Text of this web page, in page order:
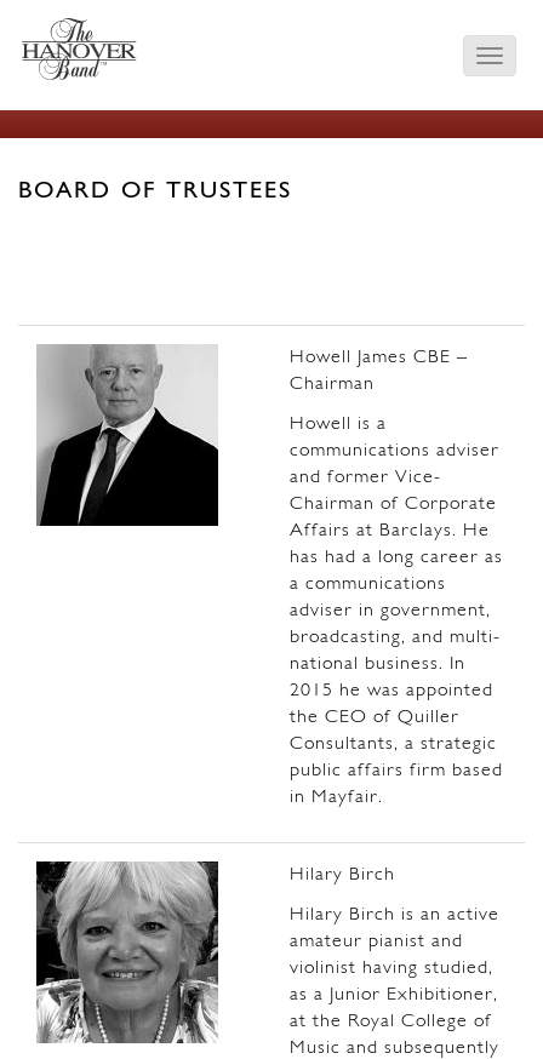
BOARD OF TRUSTEES
Howell James CBE –
Chairman
Howell is a
communications adviser
and former Vice-
Chairman of Corporate
Affairs at Barclays. He
has had a long career as
a communications
adviser in government,
broadcasting, and multi-
national business.
In
2015 he was appointed
the CEO of Quiller
Consultants, a strategic
public affairs firm based
in Mayfair.
Hilary Birch
Hilary Birch is an active
amateur pianist and
violinist having studied,
as a Junior Exhibitioner,
at the Royal College of
Music and subsequently